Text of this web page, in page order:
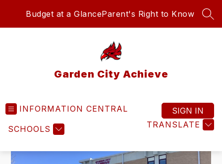
Budget at a GlanceParent's Right to Know
Garden City Achieve
INFORMATION CENTRAL
SCHOOLS TRANSLATE
SIGN IN